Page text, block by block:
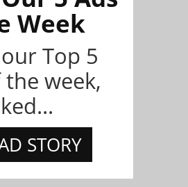
Week
Top 5
week,
STORY